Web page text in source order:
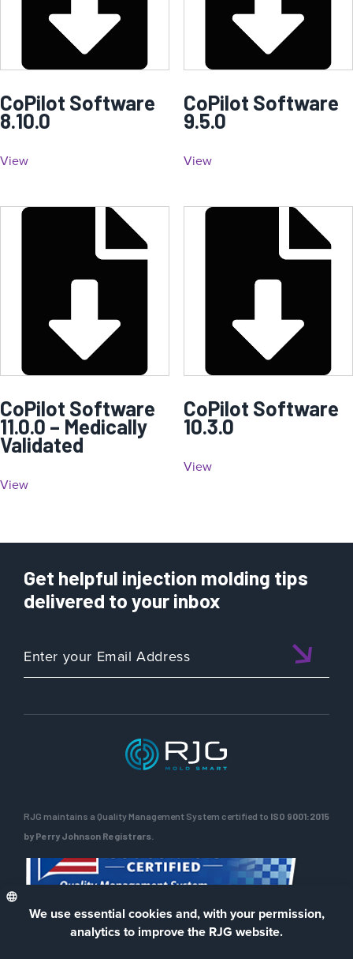
CoPilot Software
8.10.0
View
CoPilot Software
9.5.0
View
CoPilot Software
11.0.0 – Medically
Validated
View
CoPilot Software
10.3.0
View
Get helpful injection molding tips
delivered to your inbox
RJG maintains a Quality Management System certified to ISO 9001:2015
by Perry Johnson Registrars.